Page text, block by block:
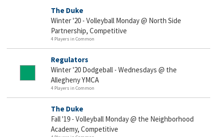
The Duke
Winter '20 - Volleyball Monday @ North Side
Partnership, Competitive
4 Players in Common
Regulators
Winter '20 Dodgeball - Wednesdays @ the
Allegheny YMCA
4 Players in Common
The Duke
Fall '19 - Volleyball Monday @ the Neighborhood
Academy, Competitive